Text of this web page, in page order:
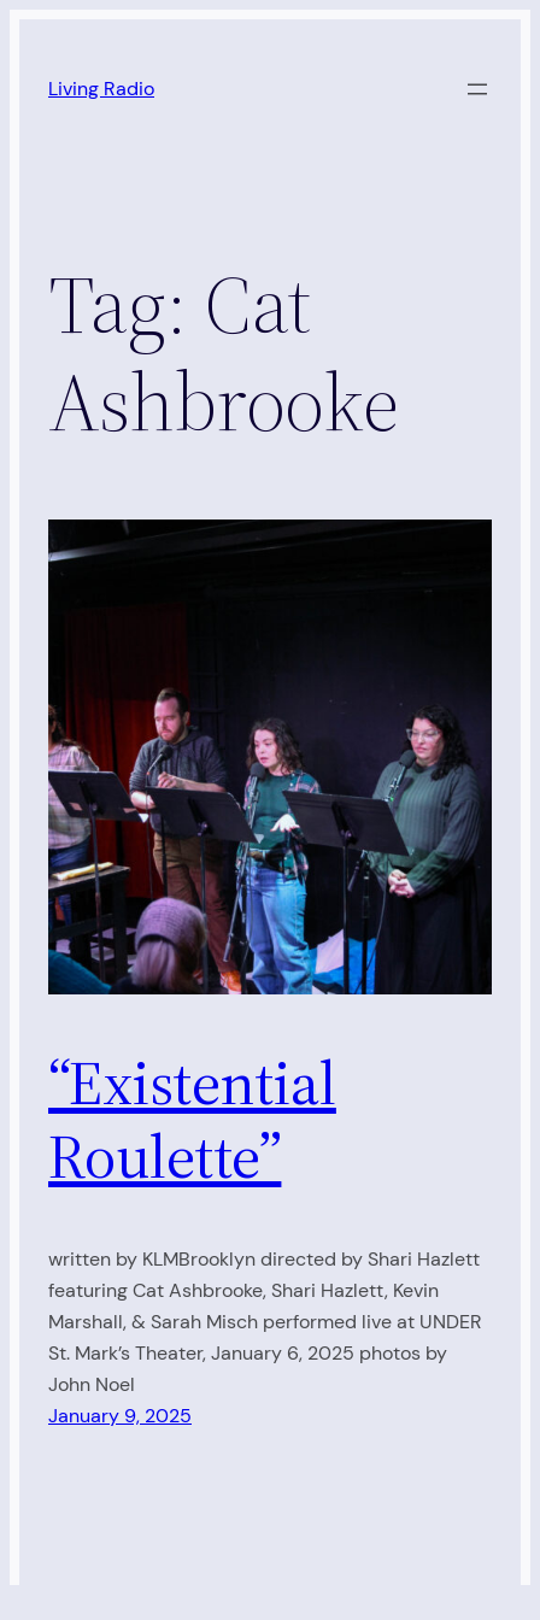
content
Living Radio
Tag: Cat
Ashbrooke
“Existential
Roulette”
written by KLMBrooklyn directed by Shari Hazlett
featuring Cat Ashbrooke, Shari Hazlett, Kevin
Marshall, & Sarah Misch performed live at UNDER
St. Mark’s Theater, January 6, 2025 photos by
John Noel
January 9, 2025